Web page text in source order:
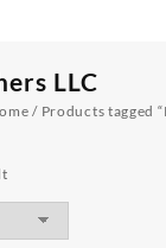
LLC
/ Products tagged